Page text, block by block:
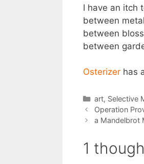
I have an itch
between
between
between
Osterizer has
Categories
art, Selective
Operation
a Mandelbrot
1